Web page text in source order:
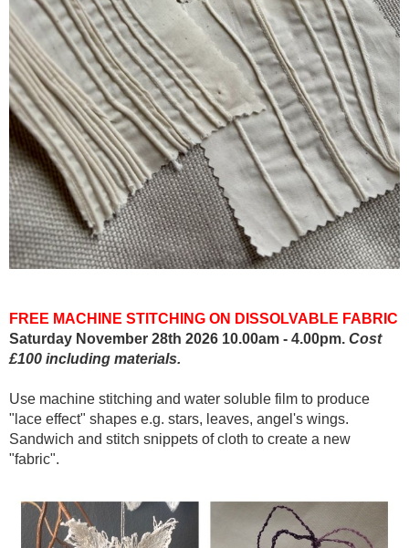
FREE MACHINE STITCHING ON DISSOLVABLE FABRIC
Saturday November 28th 2026 10.00am - 4.00pm. Cost
£100 including materials.
Use machine stitching and water soluble film to produce
"lace effect" shapes e.g. stars, leaves, angel's wings.
Sandwich and stitch snippets of cloth to create a new
"fabric".